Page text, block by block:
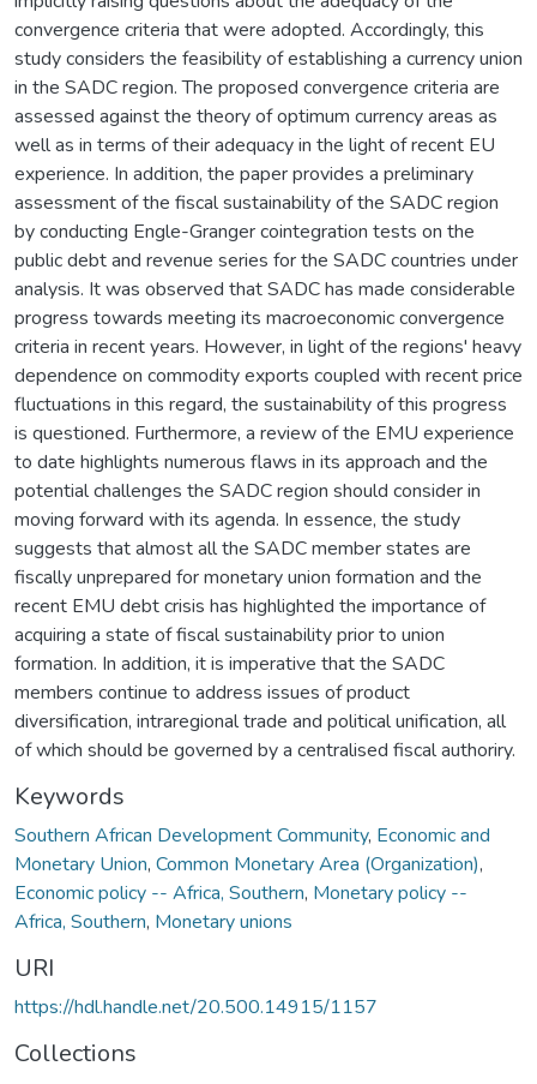
convergence criteria that were adopted. Accordingly, this
study considers the feasibility of establishing a currency union
in the SADC region. The proposed convergence criteria are
assessed against the theory of optimum currency areas as
well as in terms of their adequacy in the light of recent EU
experience. In addition, the paper provides a preliminary
assessment of the fiscal sustainability of the SADC region
by conducting Engle-Granger cointegration tests on the
public debt and revenue series for the SADC countries under
analysis. It was observed that SADC has made considerable
progress towards meeting its macroeconomic convergence
criteria in recent years. However, in light of the regions' heavy
dependence on commodity exports coupled with recent price
fluctuations in this regard, the sustainability of this progress
is questioned. Furthermore, a review of the EMU experience
to date highlights numerous flaws in its approach and the
potential challenges the SADC region should consider in
moving forward with its agenda. In essence, the study
suggests that almost all the SADC member states are
fiscally unprepared for monetary union formation and the
recent EMU debt crisis has highlighted the importance of
acquiring a state of fiscal sustainability prior to union
formation. In addition, it is imperative that the SADC
members continue to address issues of product
diversification, intraregional trade and political unification, all
of which should be governed by a centralised fiscal authoriry.
Keywords
Southern African Development Community, Economic and
Monetary Union, Common Monetary Area (Organization),
Economic policy -- Africa, Southern, Monetary policy --
Africa, Southern, Monetary unions
URI
https://hdl.handle.net/20.500.14915/1157
Collections